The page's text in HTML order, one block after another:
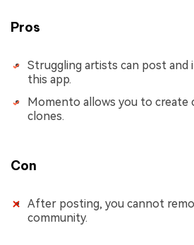
Pros
Struggling artists can post
this app.
Momento allows you to create
clones.
Con
After posting, you cannot
community.